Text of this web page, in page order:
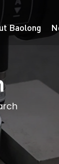
Baolong